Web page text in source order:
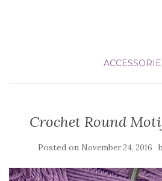
Crochet Round
Posted on November 24, 2016